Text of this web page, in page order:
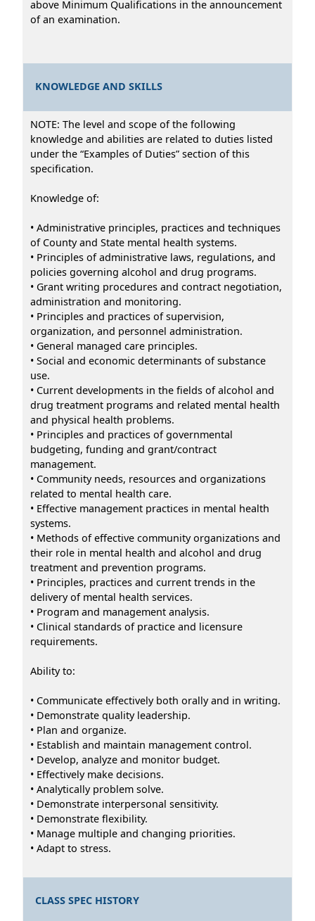
above Minimum Qualifications in the announcement
of an examination.
KNOWLEDGE AND SKILLS
NOTE: The level and scope of the following
knowledge and abilities are related to duties listed
under the “Examples of Duties” section of this
specification.
Knowledge of:
• Administrative principles, practices and techniques
of County and State mental health systems.
• Principles of administrative laws, regulations, and
policies governing alcohol and drug programs.
• Grant writing procedures and contract negotiation,
administration and monitoring.
• Principles and practices of supervision,
organization, and personnel administration.
• General managed care principles.
• Social and economic determinants of substance
use.
• Current developments in the fields of alcohol and
drug treatment programs and related mental health
and physical health problems.
• Principles and practices of governmental
budgeting, funding and grant/contract
management.
• Community needs, resources and organizations
related to mental health care.
• Effective management practices in mental health
systems.
• Methods of effective community organizations and
their role in mental health and alcohol and drug
treatment and prevention programs.
• Principles, practices and current trends in the
delivery of mental health services.
• Program and management analysis.
• Clinical standards of practice and licensure
requirements.
Ability to:
• Communicate effectively both orally and in writing.
• Demonstrate quality leadership.
• Plan and organize.
• Establish and maintain management control.
• Develop, analyze and monitor budget.
• Effectively make decisions.
• Analytically problem solve.
• Demonstrate interpersonal sensitivity.
• Demonstrate flexibility.
• Manage multiple and changing priorities.
• Adapt to stress.
CLASS SPEC HISTORY